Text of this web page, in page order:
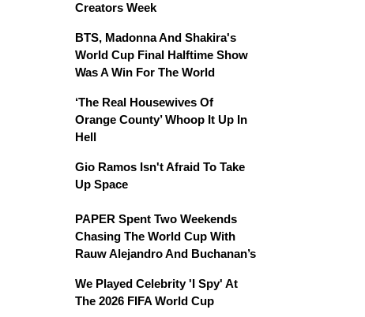
Creators Week
BTS, Madonna And Shakira's
World Cup Final Halftime Show
Was A Win For The World
‘The Real Housewives Of
Orange County’ Whoop It Up In
Hell
Gio Ramos Isn't Afraid To Take
Up Space
PAPER Spent Two Weekends
Chasing The World Cup With
Rauw Alejandro And Buchanan’s
We Played Celebrity 'I Spy' At
The 2026 FIFA World Cup